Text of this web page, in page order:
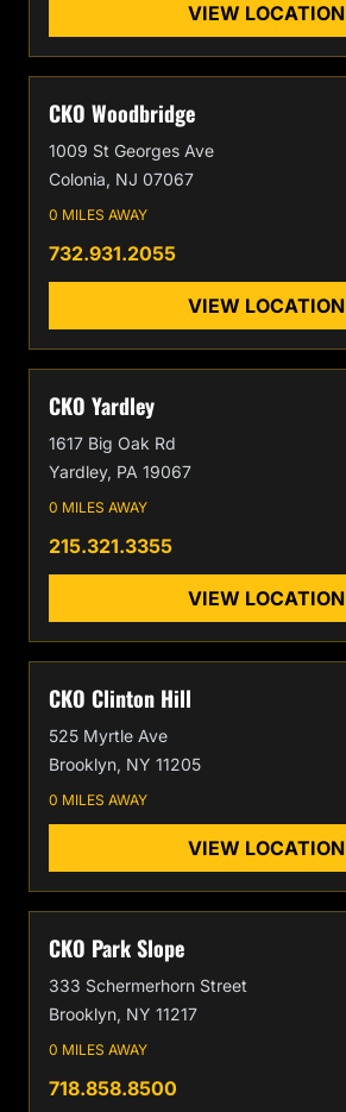
VIEW LOCATION
CKO Woodbridge
1009 St Georges Ave
Colonia, NJ 07067
0 MILES AWAY
732.931.2055
VIEW LOCATION
CKO Yardley
1617 Big Oak Rd
Yardley, PA 19067
0 MILES AWAY
215.321.3355
VIEW LOCATION
CKO Clinton Hill
525 Myrtle Ave
Brooklyn, NY 11205
0 MILES AWAY
VIEW LOCATION
CKO Park Slope
333 Schermerhorn Street
Brooklyn, NY 11217
0 MILES AWAY
718.858.8500